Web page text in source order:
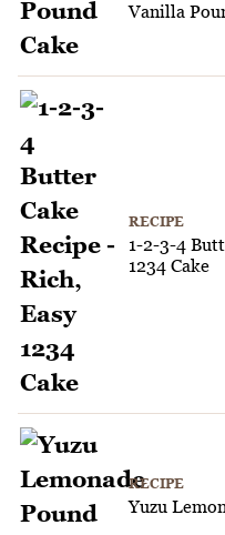
Vanilla
RECIPE
1-2-3-4
1234 Cake
RECIPE
Yuzu